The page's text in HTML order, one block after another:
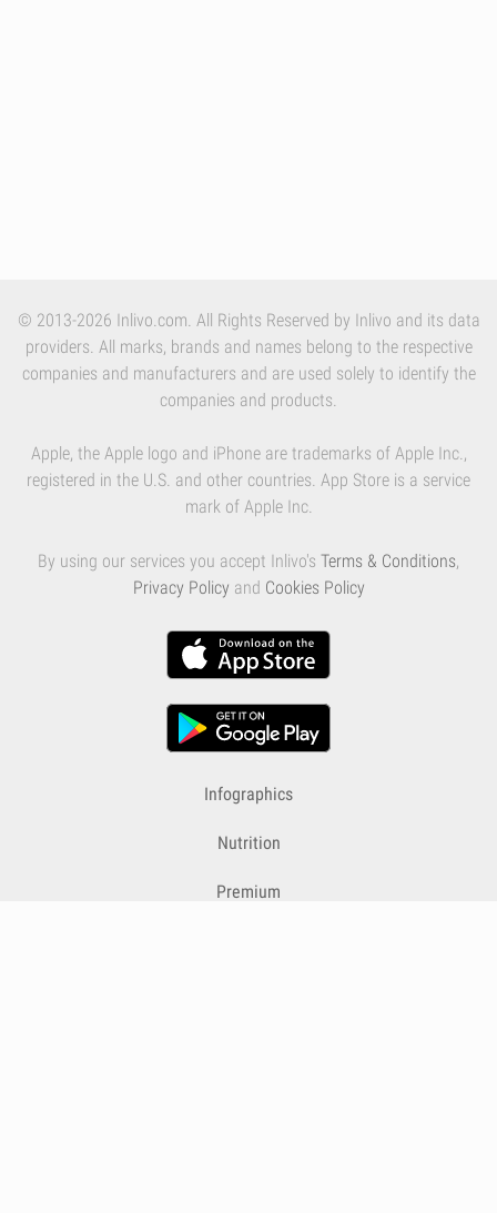
© 2013-2026 Inlivo.com. All Rights Reserved by Inlivo and its data
providers. All marks, brands and names belong to the respective
companies and manufacturers and are used solely to identify the
companies and products.
Apple, the Apple logo and iPhone are trademarks of Apple Inc.,
registered in the U.S. and other countries. App Store is a service
mark of Apple Inc.
By using our services you accept Inlivo's Terms & Conditions,
Privacy Policy and Cookies Policy
Infographics
Nutrition
Premium